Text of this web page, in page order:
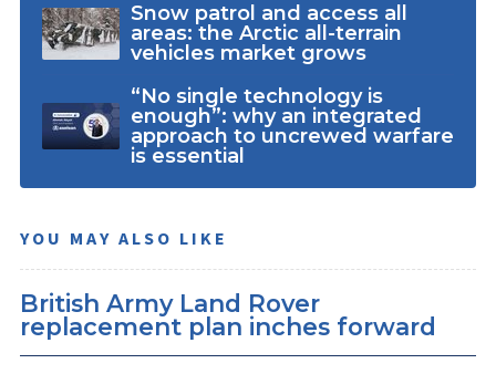
Snow patrol and access all
areas: the Arctic all-terrain
vehicles market grows
“No single technology is
enough”: why an integrated
approach to uncrewed warfare
is essential
YOU MAY ALSO LIKE
British Army Land Rover
replacement plan inches forward